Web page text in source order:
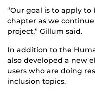
“Our goal is to apply
chapter as we
project,” Gillum said.
In addition to the
also developed a new
users who are doing
inclusion topics.